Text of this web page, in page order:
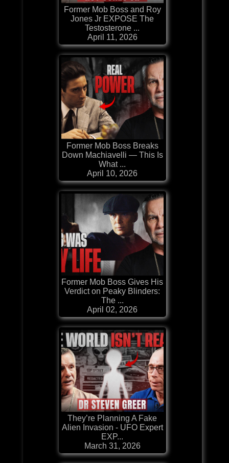
Former Mob Boss and Roy
Jones Jr EXPOSE The
Testosterone ...
April 11, 2026
Former Mob Boss Breaks
Down Machiavelli — This Is
What ...
April 10, 2026
Former Mob Boss Gives His
Verdict on Peaky Blinders:
The ...
April 02, 2026
They’re Planning A Fake
Alien Invasion - UFO Expert
EXP...
March 31, 2026